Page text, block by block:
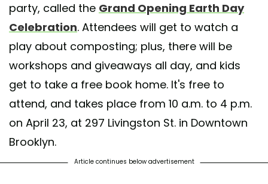
party, called the Grand Opening Earth Day
Celebration. Attendees will get to watch a
play about composting; plus, there will be
workshops and giveaways all day, and kids
get to take a free book home. It's free to
attend, and takes place from 10 a.m. to 4 p.m.
on April 23, at 297 Livingston St. in Downtown
Brooklyn.
Article continues below advertisement